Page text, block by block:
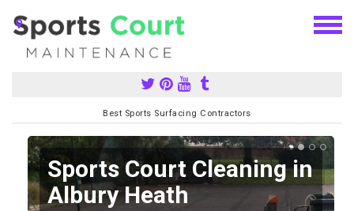
Best Sports Surfacing Contractors
Sports Court Cleaning in
Albury Heath